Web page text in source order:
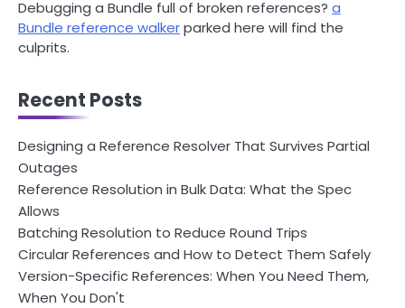
Debugging a Bundle full of broken references? a
Bundle reference walkerparked here will find the
culprits.
Recent Posts
Designing a Reference Resolver That Survives Partial
Outages
Reference Resolution in Bulk Data: What the Spec
Allows
Batching Resolution to Reduce Round Trips
Circular References and How to Detect Them Safely
Version-Specific References: When You Need Them,
When You Don't